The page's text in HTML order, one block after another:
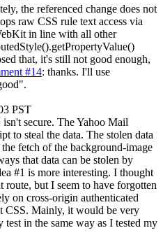
the referenced change does not
raw CSS rule text access via
in line with all other
that, it's still not good enough,
#14: thanks. I'll use
PST
isn't secure. The Yahoo Mail
to steal the data. The stolen data
fetch of the background-image
that data can be stolen by
#1 is more interesting. I thought
route, but I seem to have forgotten
on cross-origin authenticated
CSS. Mainly, it would be very
in the same way as I tested my